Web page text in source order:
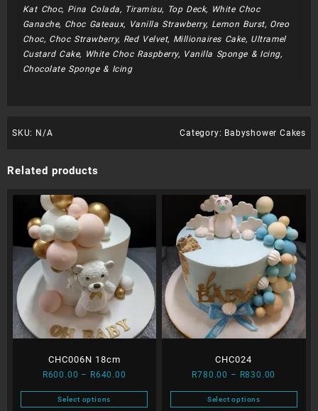
Kat Choc, Pina Colada, Tiramisu, Top Deck, White Choc
Ganache, Choc Gateaux, Vanilla Strawberry, Lemon Burst, Oreo
Choc, Choc Strawberry, Red Velvet, Millionaires Cake, Ultramel
Custard Cake, White Choc Raspberry, Vanilla Sponge & Icing,
Chocolate Sponge & Icing
SKU: N/A Category: Babyshower Cakes
Related products
CHC006N 18cm
R600.00 – R640.00
range:
Select options
CHC024
R780.00 – R830.00
range:
Select options